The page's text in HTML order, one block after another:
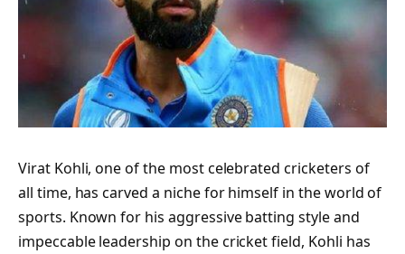
Virat Kohli, one of the most celebrated cricketers of
all time, has carved a niche for himself in the world of
sports. Known for his aggressive batting style and
impeccable leadership on the cricket field, Kohli has